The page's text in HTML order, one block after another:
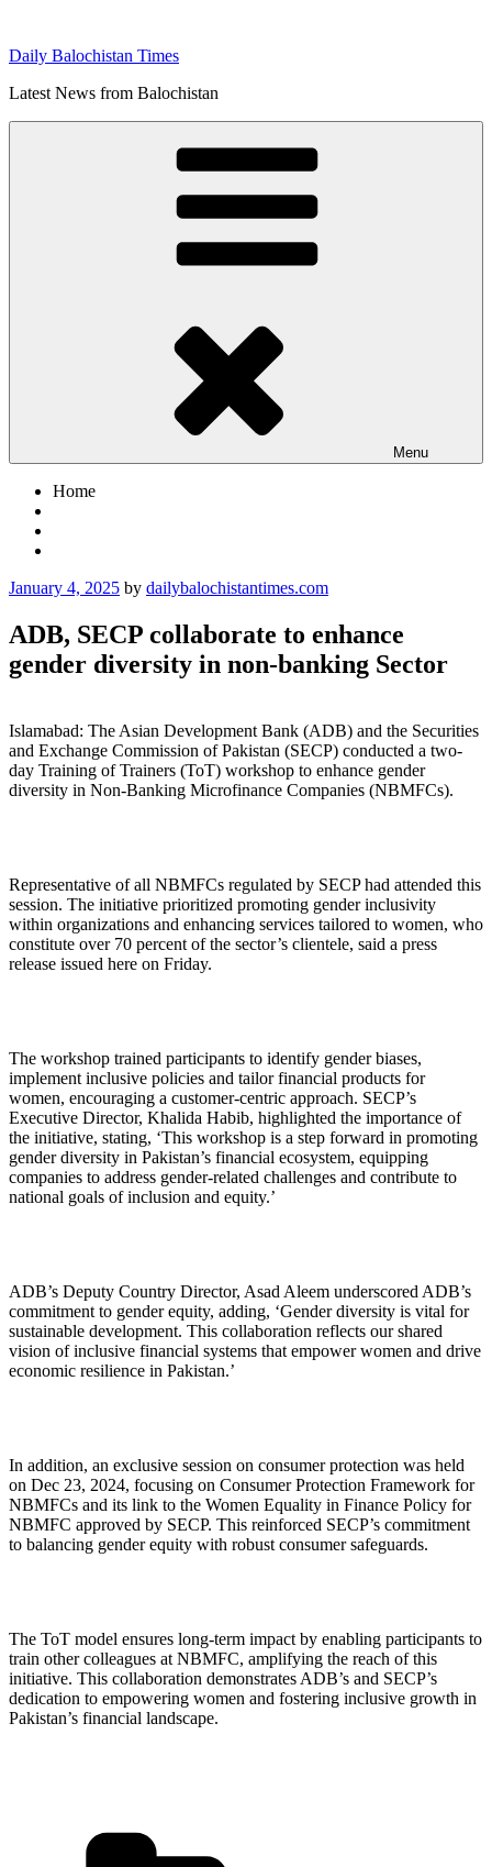
content
Daily Balochistan Times
Latest News from Balochistan
Menu
Home
Posted
January 4, 2025 by dailybalochistantimes.com
ADB, SECP collaborate to enhance
gender diversity in non-banking Sector
Islamabad: The Asian Development Bank (ADB) and the Securities
and Exchange Commission of Pakistan (SECP) conducted a two-
day Training of Trainers (ToT) workshop to enhance gender
diversity in Non-Banking Microfinance Companies (NBMFCs).
Representative of all NBMFCs regulated by SECP had attended this
session. The initiative prioritized promoting gender inclusivity
within organizations and enhancing services tailored to women, who
constitute over 70 percent of the sector’s clientele, said a press
release issued here on Friday.
The workshop trained participants to identify gender biases,
implement inclusive policies and tailor financial products for
women, encouraging a customer-centric approach. SECP’s
Executive Director, Khalida Habib, highlighted the importance of
the initiative, stating, ‘This workshop is a step forward in promoting
gender diversity in Pakistan’s financial ecosystem, equipping
companies to address gender-related challenges and contribute to
national goals of inclusion and equity.’
ADB’s Deputy Country Director, Asad Aleem underscored ADB’s
commitment to gender equity, adding, ‘Gender diversity is vital for
sustainable development. This collaboration reflects our shared
vision of inclusive financial systems that empower women and drive
economic resilience in Pakistan.’
In addition, an exclusive session on consumer protection was held
on Dec 23, 2024, focusing on Consumer Protection Framework for
NBMFCs and its link to the Women Equality in Finance Policy for
NBMFC approved by SECP. This reinforced SECP’s commitment
to balancing gender equity with robust consumer safeguards.
The ToT model ensures long-term impact by enabling participants to
train other colleagues at NBMFC, amplifying the reach of this
initiative. This collaboration demonstrates ADB’s and SECP’s
dedication to empowering women and fostering inclusive growth in
Pakistan’s financial landscape.